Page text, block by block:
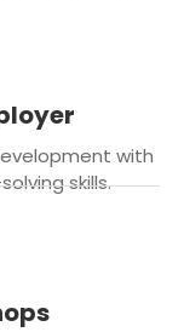
with
skills.